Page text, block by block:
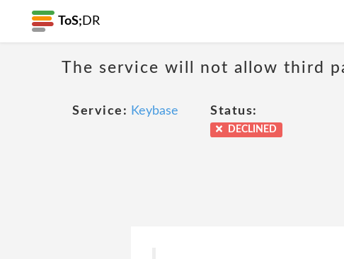
ToS; DR
The service will not allow third
Service: Keybase Status:
DECLINED